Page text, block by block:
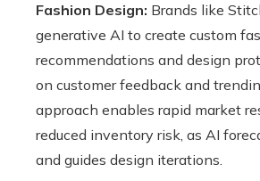
Fashion Design: Brands like
generative AI to create custom
recommendations and design
on customer feedback and
approach enables rapid market
reduced inventory risk, as AI
and guides design iterations.